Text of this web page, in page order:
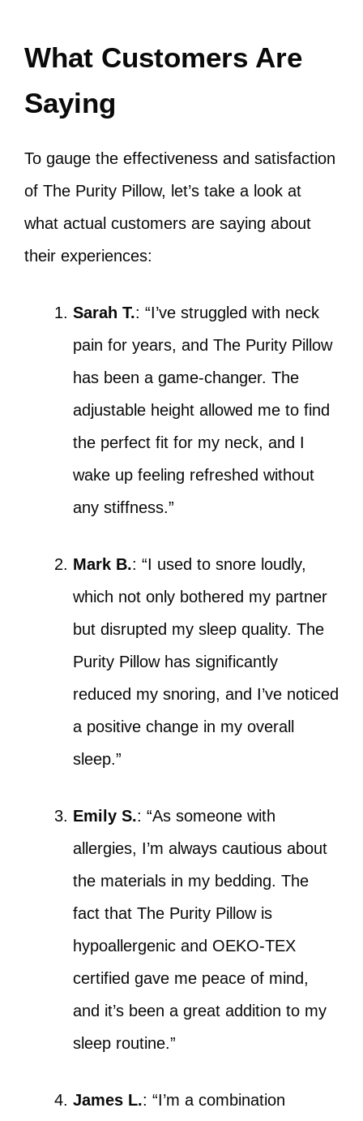
What Customers Are
Saying
To gauge the effectiveness and satisfaction
of The Purity Pillow, let’s take a look at
what actual customers are saying about
their experiences:
Sarah T.: “I’ve struggled with neck
pain for years, and The Purity Pillow
has been a game-changer. The
adjustable height allowed me to find
the perfect fit for my neck, and I
wake up feeling refreshed without
any stiffness.”
Mark B.: “I used to snore loudly,
which not only bothered my partner
but disrupted my sleep quality. The
Purity Pillow has significantly
reduced my snoring, and I’ve noticed
a positive change in my overall
sleep.”
Emily S.: “As someone with
allergies, I’m always cautious about
the materials in my bedding. The
fact that The Purity Pillow is
hypoallergenic and OEKO-TEX
certified gave me peace of mind,
and it’s been a great addition to my
sleep routine.”
James L.: “I’m a combination